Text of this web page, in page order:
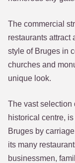
The commercial
restaurants attract
style of Bruges in
churches and
unique look.
The vast selection
historical centre,
Bruges by
its many
businessmen,